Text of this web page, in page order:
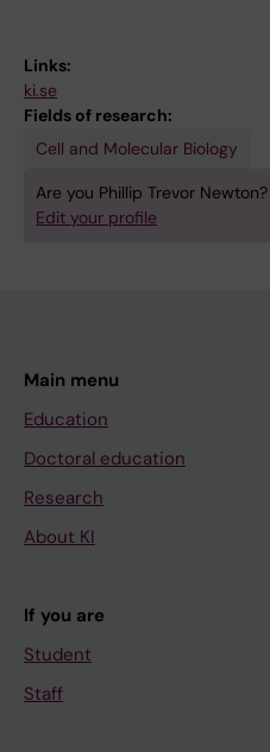
Links:
ki.se
Fields of research:
Cell and Molecular Biology
Are you Phillip Trevor Newton?
Edit your profile
Main menu
Education
Doctoral education
Research
About KI
If you are
Student
Staff